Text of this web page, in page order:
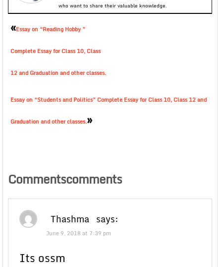
who want to share their valuable knowledge.
«Essay on “Reading Hobby ”
Complete Essay for Class 10, Class
12 and Graduation and other classes.
Essay on “Students and Politics” Complete Essay for Class 10, Class 12 and
Graduation and other classes.»
Commentscomments
Thashma says:
June 9, 2018 at 7:39 pm
Its ossm